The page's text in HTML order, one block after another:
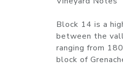
Block 14 is a
between the
ranging from
block of